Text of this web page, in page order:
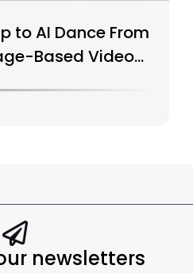
to AI Dance From
Based Video
newsletters